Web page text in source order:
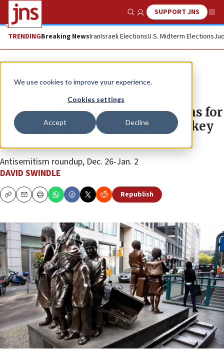
We use cookies to improve your experience.
Cookies settings
Accept Decline
Show SearchSUPPORT JNS
TRENDINGBreaking NewsIranIsraeli ElectionsU.S. Midterm Elections
News Israel News
Lauder Business School quits
Harvard, French Muslim petitions for
‘Day Against Antisemitism,’ Turkey
Antisemitism roundup, Dec. 26-Jan. 2
DAVID SWINDLE
CopyEmailPrint Republish